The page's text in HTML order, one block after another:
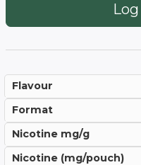
Flavour
Format
Nicotine mg/g
Nicotine (mg/pouch)